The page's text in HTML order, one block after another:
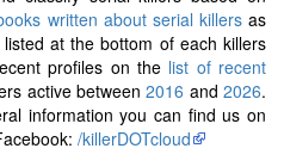
written about serial killersas
at the bottom of each killers
profiles on the list of recent
active between2016 and2026.
information you can find us on
/killerDOTcloud